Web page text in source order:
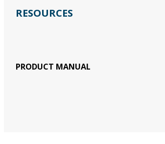
RESOURCES
PRODUCT MANUAL